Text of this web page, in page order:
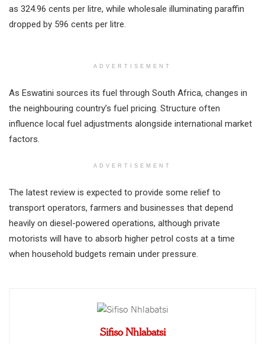
as 324.96 cents per litre, while wholesale illuminating paraffin
dropped by 596 cents per litre.
ADVERTISEMENT
As Eswatini sources its fuel through South Africa, changes in
the neighbouring country’s fuel pricing. Structure often
influence local fuel adjustments alongside international market
factors.
ADVERTISEMENT
The latest review is expected to provide some relief to
transport operators, farmers and businesses that depend
heavily on diesel-powered operations, although private
motorists will have to absorb higher petrol costs at a time
when household budgets remain under pressure.
Sifiso Nhlabatsi